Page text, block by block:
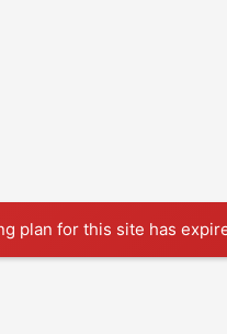
plan for this site has